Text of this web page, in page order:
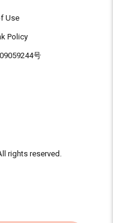
Use
Policy
号
rights reserved.